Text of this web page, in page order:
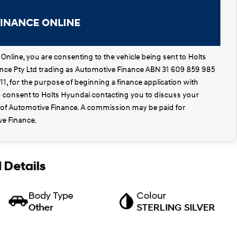
ever. Ever driven a family car like this?
INSTER
All-in on a new chapter.
IONIQ 5 N
to our
STARIA
ONLINE
you are consenting to the vehicle being sent to Holts
Pty Ltd trading as Automotive Finance ABN 31 609 859 985
for the purpose of beginning a finance application with
consent to Holts Hyundai contacting you to discuss your
Automotive Finance. A commission may be paid for
Finance.
Details
Body Type
Other
Colour
STERLING SILVER